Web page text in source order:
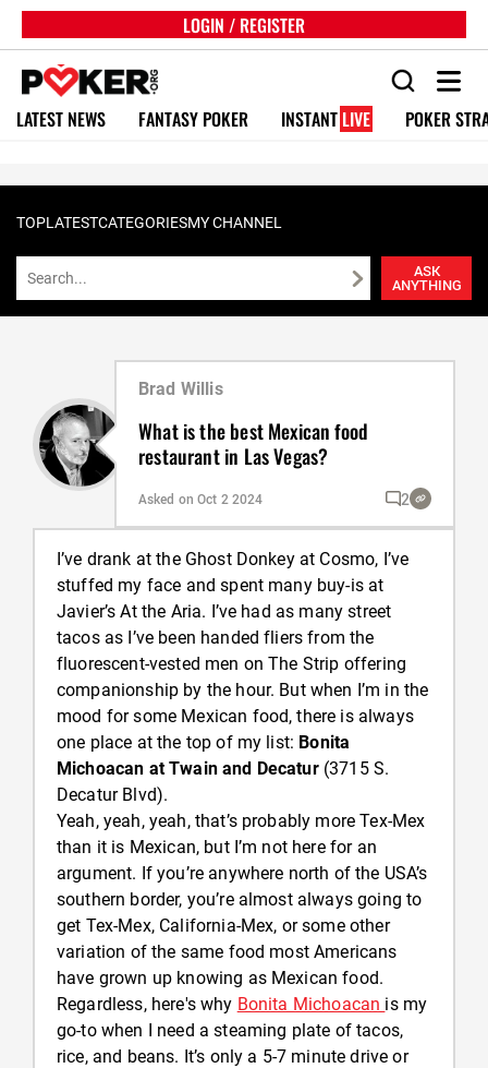
LOGIN / REGISTER
LATEST NEWS FANTASY POKER INSTANT LIVE POKER
TOPLATESTCATEGORIESMY CHANNEL
ASK
ANYTHING
Brad Willis
What is the best Mexican food
restaurant in Las Vegas?
Asked on Oct 2 2024 2
I’ve drank at the Ghost Donkey at Cosmo, I’ve
stuffed my face and spent many buy-is at
Javier’s At the Aria. I’ve had as many street
tacos as I’ve been handed fliers from the
fluorescent-vested men on The Strip offering
companionship by the hour. But when I’m in the
mood for some Mexican food, there is always
one place at the top of my list: Bonita
Michoacan at Twain and Decatur(3715 S.
Decatur Blvd).
Yeah, yeah, yeah, that’s probably more Tex-Mex
than it is Mexican, but I’m not here for an
argument. If you’re anywhere north of the USA’s
southern border, you’re almost always going to
get Tex-Mex, California-Mex, or some other
variation of the same food most Americans
have grown up knowing as Mexican food.
Regardless, here's why Bonita Michoacan is my
go-to when I need a steaming plate of tacos,
rice, and beans. It’s only a 5-7 minute drive or